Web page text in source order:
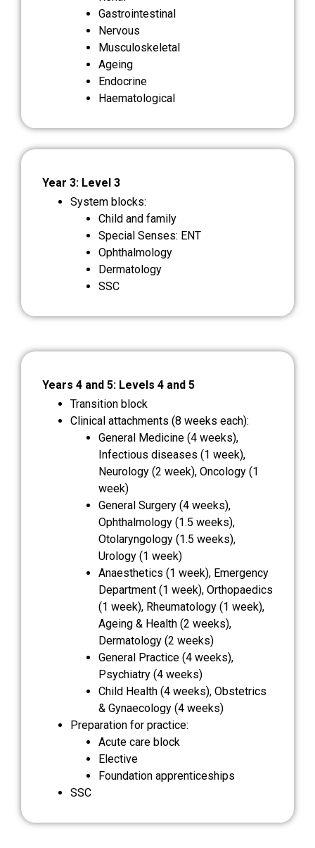
Gastrointestinal
Nervous
Musculoskeletal
Ageing
Endocrine
Haematological
Year 3: Level 3
System blocks:
Child and family
Special Senses: ENT
Ophthalmology
Dermatology
SSC
Years 4 and 5: Levels 4 and 5
Transition block
Clinical attachments (8 weeks each):
General Medicine (4 weeks),
Infectious diseases (1 week),
Neurology (2 week), Oncology (1
week)
General Surgery (4 weeks),
Ophthalmology (1.5 weeks),
Otolaryngology (1.5 weeks),
Urology (1 week)
Anaesthetics (1 week), Emergency
Department (1 week), Orthopaedics
(1 week), Rheumatology (1 week),
Ageing & Health (2 weeks),
Dermatology (2 weeks)
General Practice (4 weeks),
Psychiatry (4 weeks)
Child Health (4 weeks), Obstetrics
& Gynaecology (4 weeks)
Preparation for practice:
Acute care block
Elective
Foundation apprenticeships
SSC